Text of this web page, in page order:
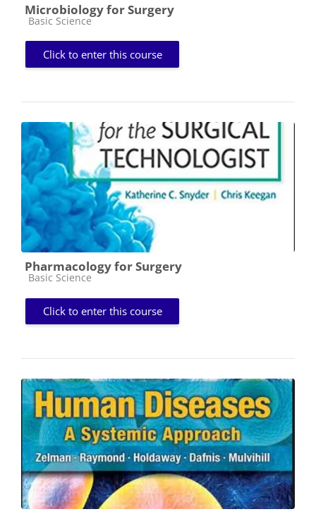
Microbiology for Surgery
Course category
Basic Science
Click to enter this course
Pharmacology for Surgery
Course category
Basic Science
Click to enter this course